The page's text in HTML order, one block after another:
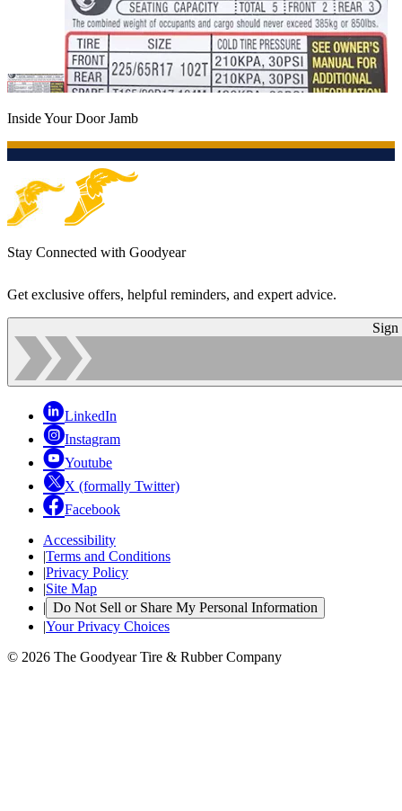
Inside Your Door Jamb
Stay Connected with Goodyear
Get exclusive offers, helpful reminders, and expert advice.
Sign
LinkedIn
Instagram
Youtube
X (formally Twitter)
Facebook
Accessibility
|Terms and Conditions
|Privacy Policy
|Site Map
| Do Not Sell or Share My Personal Information
|Your Privacy Choices
© 2026 The Goodyear Tire & Rubber Company